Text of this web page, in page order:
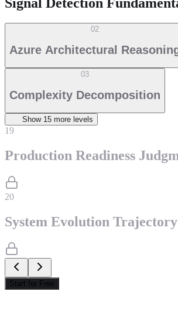
02
Azure Architectural
03
Complexity Decomposition
Show 15 more level s
19
Production Readiness
20
System Evolution Trajectory
Start for Free